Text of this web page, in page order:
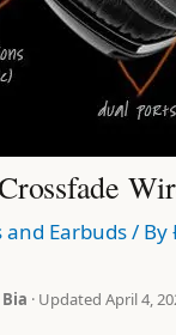
Earbuds/ By
· Updated April 4,